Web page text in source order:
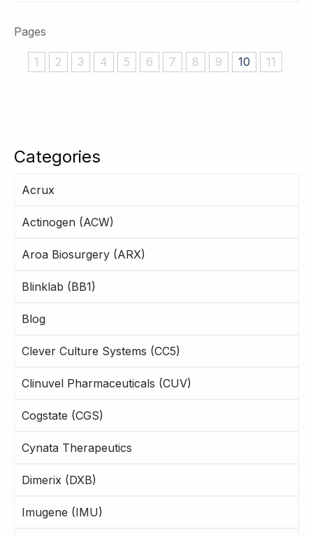
Categories
Acrux
Actinogen (ACW)
Aroa Biosurgery (ARX)
Blinklab (BB1)
Blog
Clever Culture Systems (CC5)
Clinuvel Pharmaceuticals (CUV)
Cogstate (CGS)
Cynata Therapeutics
Dimerix (DXB)
Imugene (IMU)
Pages
1 2 3 4 5 6 7 8 9 10 11